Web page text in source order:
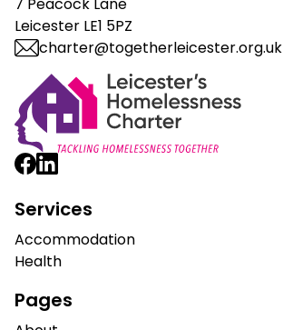
Leicester LE1 5PZ
charter@togetherleicester.org.uk
Leicester Homelessness Charter
Services
Accommodation
Health
Pages